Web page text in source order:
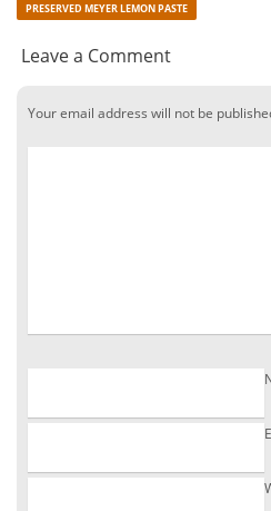
PRESERVED MEYER LEMON PASTE
Leave a Comment
Your email address will not be